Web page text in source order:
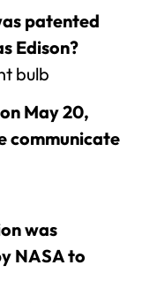
patented
Edison?
bulb
May 20,
communicate
was
NASA to